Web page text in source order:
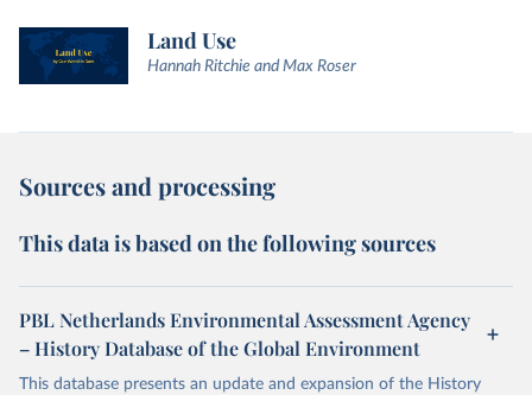
Land Use
Hannah Ritchie and Max Roser
Sources and processing
This data is based on the following sources
PBL Netherlands Environmental Assessment Agency
– History Database of the Global Environment
This database presents an update and expansion of the History